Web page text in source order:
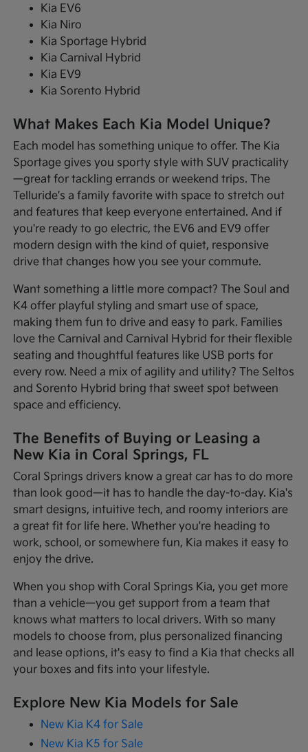
Kia EV6
Kia Niro
Kia Sportage Hybrid
Kia Carnival Hybrid
Kia EV9
Kia Sorento Hybrid
What Makes Each Kia Model Unique?
Each model has something unique to offer. The Kia
Sportage gives you sporty style with SUV practicality
—great for tackling errands or weekend trips. The
Telluride's a family favorite with space to stretch out
and features that keep everyone entertained. And if
you're ready to go electric, the EV6 and EV9 offer
modern design with the kind of quiet, responsive
drive that changes how you see your commute.
Want something a little more compact? The Soul and
K4 offer playful styling and smart use of space,
making them fun to drive and easy to park. Families
love the Carnival and Carnival Hybrid for their flexible
seating and thoughtful features like USB ports for
every row. Need a mix of agility and utility? The Seltos
and Sorento Hybrid bring that sweet spot between
space and efficiency.
The Benefits of Buying or Leasing a
New Kia in Coral Springs, FL
Coral Springs drivers know a great car has to do more
than look good—it has to handle the day-to-day. Kia's
smart designs, intuitive tech, and roomy interiors are
a great fit for life here. Whether you're heading to
work, school, or somewhere fun, Kia makes it easy to
enjoy the drive.
When you shop with Coral Springs Kia, you get more
than a vehicle—you get support from a team that
knows what matters to local drivers. With so many
models to choose from, plus personalized financing
and lease options, it's easy to find a Kia that checks all
your boxes and fits into your lifestyle.
Explore New Kia Models for Sale
New Kia K4 for Sale
New Kia K5 for Sale